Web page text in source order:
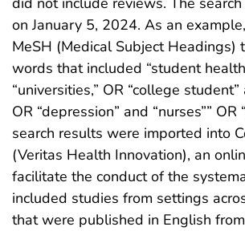
on January 5, 2024. As an
MeSH (Medical Subject Headings)
words that included “student
“universities,” OR “college student”
OR “depression” and “nurses”” OR
search results were imported into
(Veritas Health Innovation), an
facilitate the conduct of the
included studies from settings
that were published in English